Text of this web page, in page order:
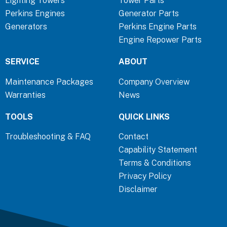
o
o
k
-
f
d
i
n
-
Perkins Engines
Generators
Generator Parts
Perkins Engine Parts
Engine Repower Parts
SERVICE
Maintenance Packages
Warranties
ABOUT
Company Overview
News
TOOLS
Troubleshooting & FAQ
QUICK LINKS
Contact
Capability Statement
Terms & Conditions
Privacy Policy
Disclaimer